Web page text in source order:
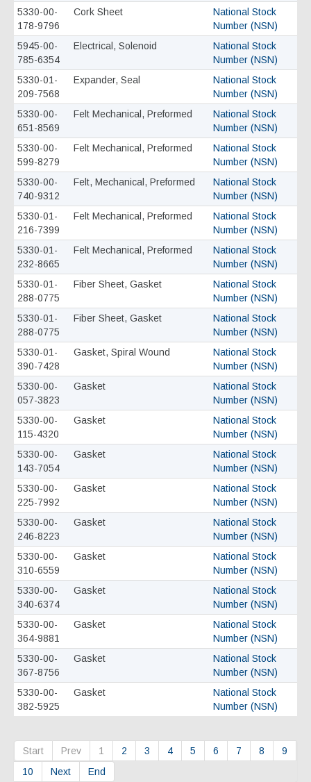
5330-00-
178-9796
Cork Sheet
National Stock
Number (NSN)
5945-00-
785-6354
Electrical, Solenoid
National Stock
Number (NSN)
5330-01-
209-7568
Expander, Seal
National Stock
Number (NSN)
5330-00-
651-8569
Felt Mechanical, Preformed
National Stock
Number (NSN)
5330-00-
599-8279
Felt Mechanical, Preformed
National Stock
Number (NSN)
5330-00-
740-9312
Felt, Mechanical, Preformed
National Stock
Number (NSN)
5330-01-
216-7399
Felt Mechanical, Preformed
National Stock
Number (NSN)
5330-01-
232-8665
Felt Mechanical, Preformed
National Stock
Number (NSN)
5330-01-
288-0775
Fiber Sheet, Gasket
National Stock
Number (NSN)
5330-01-
288-0775
Fiber Sheet, Gasket
National Stock
Number (NSN)
5330-01-
390-7428
Gasket, Spiral Wound
National Stock
Number (NSN)
5330-00-
057-3823
Gasket
National Stock
Number (NSN)
5330-00-
115-4320
Gasket
National Stock
Number (NSN)
5330-00-
143-7054
Gasket
National Stock
Number (NSN)
5330-00-
225-7992
Gasket
National Stock
Number (NSN)
5330-00-
246-8223
Gasket
National Stock
Number (NSN)
5330-00-
310-6559
Gasket
National Stock
Number (NSN)
5330-00-
340-6374
Gasket
National Stock
Number (NSN)
5330-00-
364-9881
Gasket
National Stock
Number (NSN)
5330-00-
367-8756
Gasket
National Stock
Number (NSN)
5330-00-
382-5925
Gasket
National Stock
Number (NSN)
Start Prev 1 2 3 4 5 6 7 8
9
10
Next End